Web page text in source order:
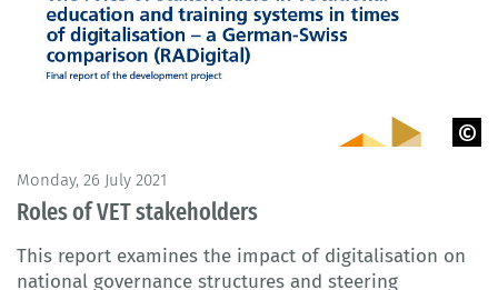
Monday, 26 July 2021
Roles of VET stakeholders
This report examines the impact of digitalisation on
national governance structures and steering